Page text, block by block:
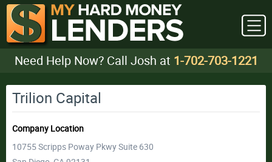
Need Help Now? Call Josh at 1-702-703-1221
Trilion Capital
Company Location
10755 Scripps Poway Pkwy Suite 630